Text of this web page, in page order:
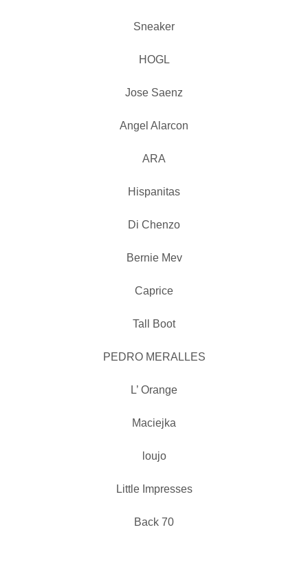
Sneaker
HOGL
Jose Saenz
Angel Alarcon
ARA
Hispanitas
Di Chenzo
Bernie Mev
Caprice
Tall Boot
PEDRO MERALLES
L’ Orange
Maciejka
loujo
Little Impresses
Back 70